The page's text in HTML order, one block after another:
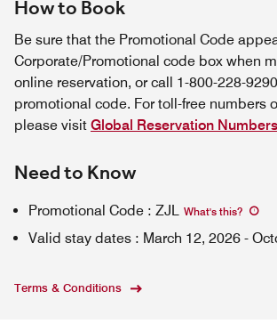
How to Book
Be sure that the Promotional Code
Corporate/Promotional code box when
online reservation, or call 1-800-228-
promotional code. For toll-free numbers
please visit Global Reservation Numbers
Need to Know
Promotional Code : ZJL What's this?
Valid stay dates : March 12, 2026 -
Terms & Conditions